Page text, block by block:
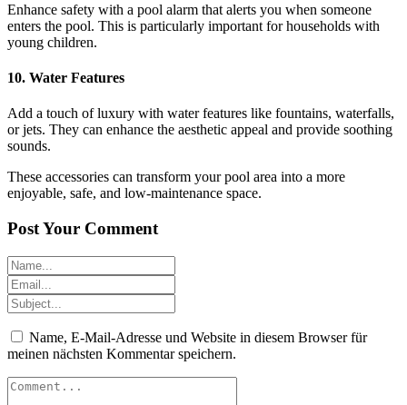
Enhance safety with a pool alarm that alerts you when someone
enters the pool. This is particularly important for households with
young children.
10. Water Features
Add a touch of luxury with water features like fountains, waterfalls,
or jets. They can enhance the aesthetic appeal and provide soothing
sounds.
These accessories can transform your pool area into a more
enjoyable, safe, and low-maintenance space.
Post Your Comment
Name, E-Mail-Adresse und Website in diesem Browser für
meinen nächsten Kommentar speichern.